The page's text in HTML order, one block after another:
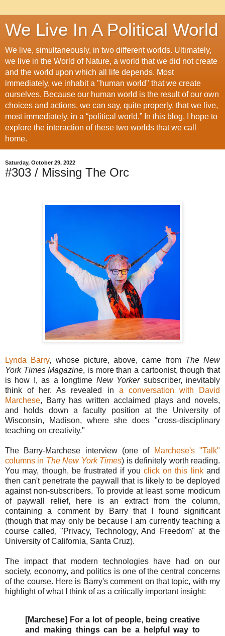
We Live In A Political World
We live, simultaneously, in two different worlds. Ultimately,
we live in the World of Nature, a world that we did not create
and the world upon which all life depends. Most
immediately, we inhabit a "human world" that we create
ourselves. Because our human world is the result of our own
choices and actions, we can say, quite properly, that we live,
most immediately, in a “political world.” In this blog, I hope to
explore the interaction of these two worlds that we call
home.
Saturday, October 29, 2022
#303 / Missing The Orc
Lynda Barry, whose picture, above, came from The New
York Times Magazine, is more than a cartoonist, though that
is how I, as a longtime New Yorkersubscriber, inevitably
think of her. As revealed in a conversation with David
Marchese, Barry has written acclaimed plays and novels,
and holds down a faculty position at the University of
Wisconsin, Madison, where she does "cross-disciplinary
teaching on creativity."
The Barry-Marchese interview (one of
Marchese's "Talk"
columns in The New York Times) is definitely worth reading.
You may, though, be frustrated if you click on this linkand
then can't penetrate the paywall that is likely to be deployed
against non-subscribers. To provide at least some modicum
of paywall relief, here is an extract from the column,
containing a comment by Barry that I found significant
(though that may only be because I am currently teaching a
course called, "Privacy, Technology, And Freedom" at the
University of California, Santa Cruz).
The impact that modern technologies have had on our
society, economy, and politics is one of the central concerns
of the course. Here is Barry's comment on that topic, with my
highlight of what I think of as a critically important insight:
[Marchese] For a lot of people, being creative
and making things can be a helpful way to